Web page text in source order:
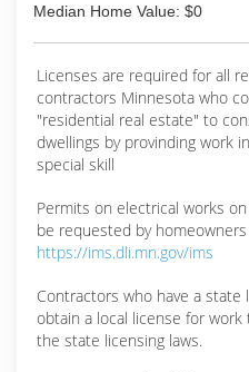
Median Home Value: $0
Licenses are required for all
contractors Minnesota who
"residential real estate" to
dwellings by provinding work
special skill
Permits on electrical works
be requested by
https://ims.dli.mn.gov/ims
Contractors who have a
obtain a local license for
the state licensing laws.